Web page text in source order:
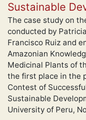
Sustainable
The case study on
conducted by
Francisco Ruiz and
Amazonian
Medicinal Plants of
the first place in the
Contest of
Sustainable
University of Peru,